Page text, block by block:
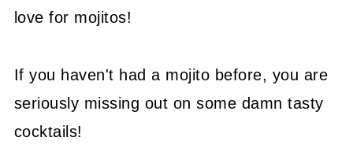
love for mojitos!
If you haven't had a mojito before, you are
seriously missing out on some damn tasty
cocktails!